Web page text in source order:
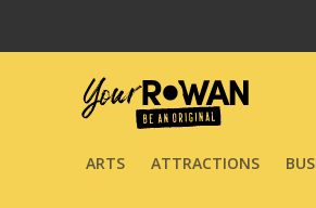
ARTS ATTRACTIONS